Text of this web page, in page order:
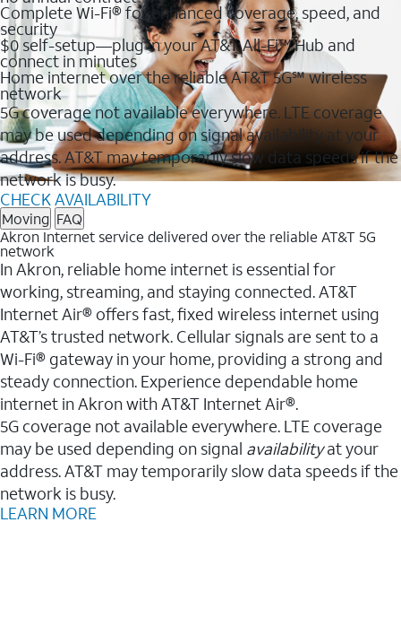
Complete Wi-Fi® for enhanced coverage, speed, and
security
$0 self-setup—plug in your AT&T All-Fi™ Hub and
connect in minutes
Home internet over the reliable AT&T 5G℠ wireless
network
5G coverage not available everywhere. LTE coverage
may be used depending on signal availability at your
address. AT&T may temporarily slow data speeds if the
network is busy.
CHECK AVAILABILITY
Moving FAQ
Akron Internet service delivered over the reliable AT&T 5G
network
In Akron, reliable home internet is essential for
working, streaming, and staying connected. AT&T
Internet Air® offers fast, fixed wireless internet using
AT&T’s trusted network. Cellular signals are sent to a
Wi-Fi® gateway in your home, providing a strong and
steady connection. Experience dependable home
internet in Akron with AT&T Internet Air®.
5G coverage not available everywhere. LTE coverage
may be used depending on signal availabilityat your
address. AT&T may temporarily slow data speeds if the
network is busy.
LEARN MORE